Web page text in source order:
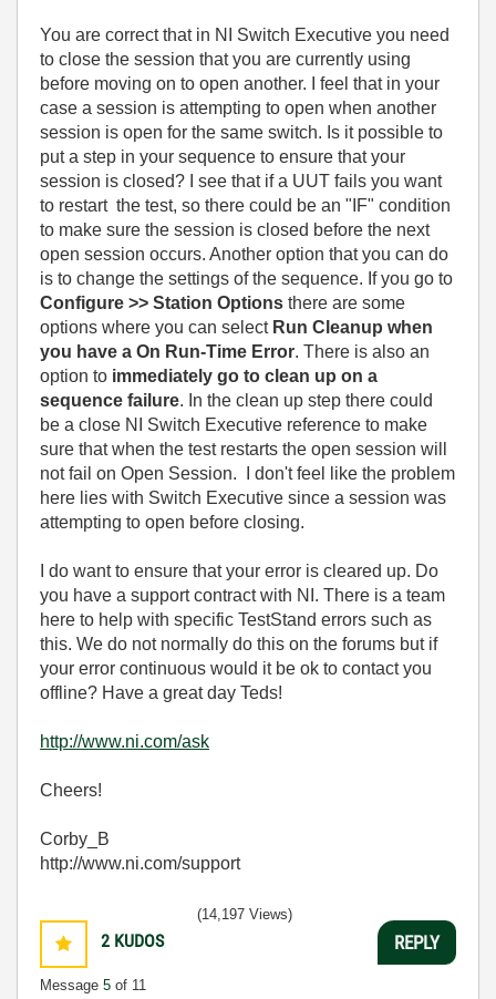
You are correct that in NI Switch Executive you need
to close the session that you are currently using
before moving on to open another. I feel that in your
case a session is attempting to open when another
session is open for the same switch. Is it possible to
put a step in your sequence to ensure that your
session is closed? I see that if a UUT fails you want
to restart the test, so there could be an "IF" condition
to make sure the session is closed before the next
open session occurs. Another option that you can do
is to change the settings of the sequence. If you go to
Configure >> Station Options there are some
options where you can select Run Cleanup when
you have a On Run-Time Error. There is also an
option to immediately go to clean up on a
sequence failure. In the clean up step there could
be a close NI Switch Executive reference to make
sure that when the test restarts the open session will
not fail on Open Session. I don't feel like the problem
here lies with Switch Executive since a session was
attempting to open before closing.
I do want to ensure that your error is cleared up. Do
you have a support contract with NI. There is a team
here to help with specific TestStand errors such as
this. We do not normally do this on the forums but if
your error continuous would it be ok to contact you
offline? Have a great day Teds!
http://www.ni.com/ask
Cheers!
Corby_B
http://www.ni.com/support
2 KUDOS
Message 5 of 11
(14,197 Views)
REPLY